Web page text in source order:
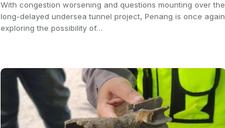
With congestion worsening and questions mounting over the
long-delayed undersea tunnel project, Penang is once again
exploring the possibility of…